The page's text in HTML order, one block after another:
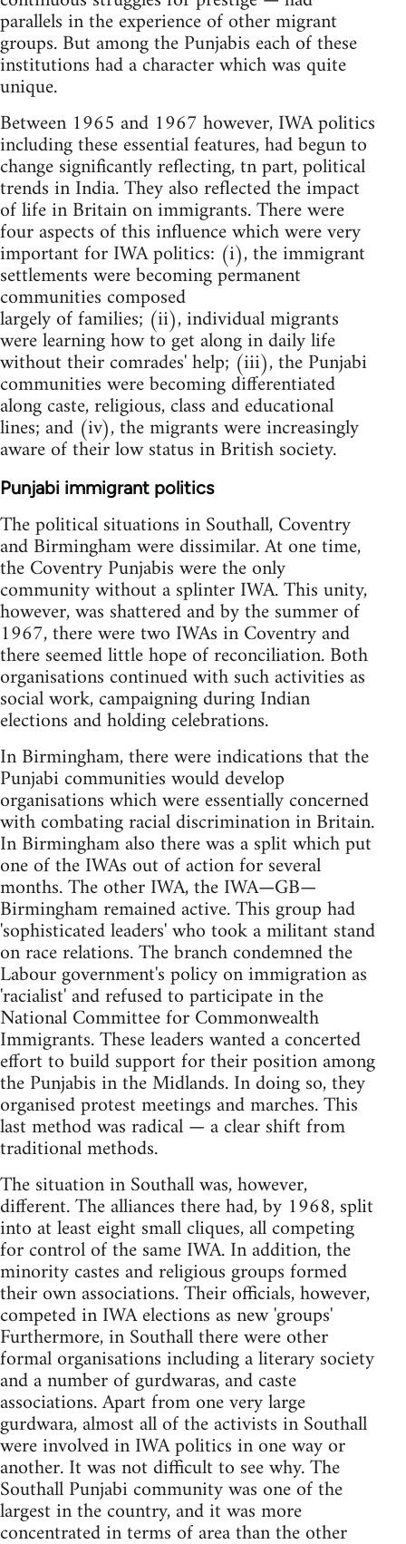
parallels in the experience of other migrant
groups. But among the Punjabis each of these
institutions had a character which was quite
unique.
Between 1965 and 1967 however, IWA politics
including these essential features, had begun to
change significantly reflecting, tn part, political
trends in India. They also reflected the impact
of life in Britain on immigrants. There were
four aspects of this influence which were very
important for IWA politics: (i), the immigrant
settlements were becoming permanent
communities composed
largely of families; (ii), individual migrants
were learning how to get along in daily life
without their comrades' help; (iii), the Punjabi
communities were becoming differentiated
along caste, religious, class and educational
lines; and (iv), the migrants were increasingly
aware of their low status in British society.
Punjabi immigrant politics
The political situations in Southall, Coventry
and Birmingham were dissimilar. At one time,
the Coventry Punjabis were the only
community without a splinter IWA. This unity,
however, was shattered and by the summer of
1967, there were two IWAs in Coventry and
there seemed little hope of reconciliation. Both
organisations continued with such activities as
social work, campaigning during Indian
elections and holding celebrations.
In Birmingham, there were indications that the
Punjabi communities would develop
organisations which were essentially concerned
with combating racial discrimination in Britain.
In Birmingham also there was a split which put
one of the IWAs out of action for several
months. The other IWA, the IWA—GB—
Birmingham remained active. This group had
'sophisticated leaders' who took a militant stand
on race relations. The branch condemned the
Labour government's policy on immigration as
'racialist' and refused to participate in the
National Committee for Commonwealth
Immigrants. These leaders wanted a concerted
effort to build support for their position among
the Punjabis in the Midlands. In doing so, they
organised protest meetings and marches. This
last method was radical — a clear shift from
traditional methods.
The situation in Southall was, however,
different. The alliances there had, by 1968, split
into at least eight small cliques, all competing
for control of the same IWA. In addition, the
minority castes and religious groups formed
their own associations. Their officials, however,
competed in IWA elections as new 'groups'
Furthermore, in Southall there were other
formal organisations including a literary society
and a number of gurdwaras, and caste
associations. Apart from one very large
gurdwara, almost all of the activists in Southall
were involved in IWA politics in one way or
another. It was not difficult to see why. The
Southall Punjabi community was one of the
largest in the country, and it was more
concentrated in terms of area than the other